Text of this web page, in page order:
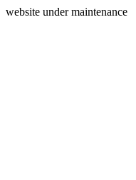
website under maintenance